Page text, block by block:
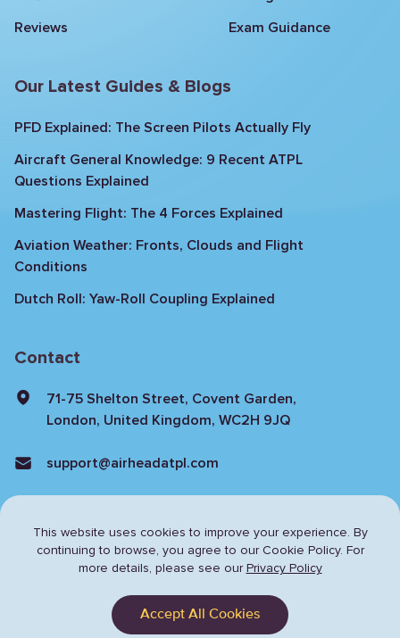
Reviews
Exam Guidance
Our Latest Guides & Blogs
PFD Explained: The Screen Pilots Actually Fly
Aircraft General Knowledge: 9 Recent ATPL
Questions Explained
Mastering Flight: The 4 Forces Explained
Aviation Weather: Fronts, Clouds and Flight
Conditions
Dutch Roll: Yaw-Roll Coupling Explained
Contact
71-75 Shelton Street, Covent Garden,
London, United Kingdom, WC2H 9JQ
support@airheadatpl.com
Terms & Conditions
© Copyright 2024 Airhead. All rights reserved.
This website uses cookies to improve your experience. By
continuing to browse, you agree to our Cookie Policy. For
more details, please see our Privacy Policy
Accept All Cookies